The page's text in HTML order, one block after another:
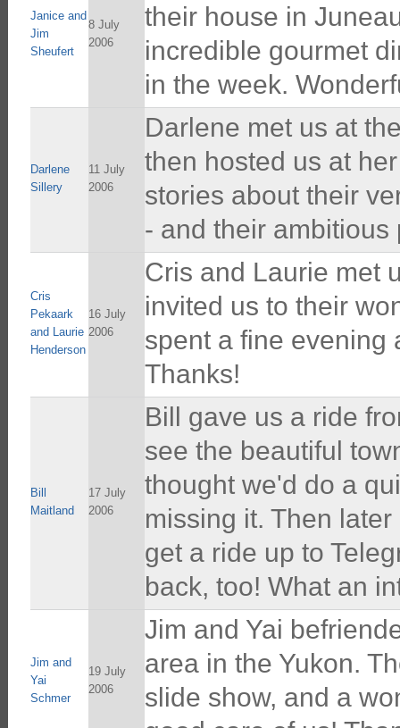
Janice and
Jim
Sheufert
8 July
2006
their house in
incredible gourmet
in the week.
Darlene
Sillery
11 July
2006
Darlene met us at
then hosted us at
stories about their
- and their ambitious
Cris
Pekaark
and Laurie
Henderson
16 July
2006
Cris and Laurie met
invited us to their
spent a fine evening
Thanks!
Bill
Maitland
17 July
2006
Bill gave us a ride
see the beautiful
thought we'd do a
missing it. Then
get a ride up to
back, too! What an
Jim and
Yai
Schmer
19 July
2006
Jim and Yai
area in the Yukon.
slide show, and a